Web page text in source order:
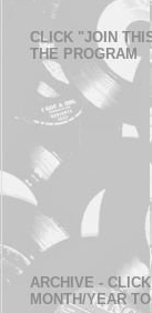
CLICK "JOIN
THE PROGRAM
ARCHIVE -
MONTH/YEAR